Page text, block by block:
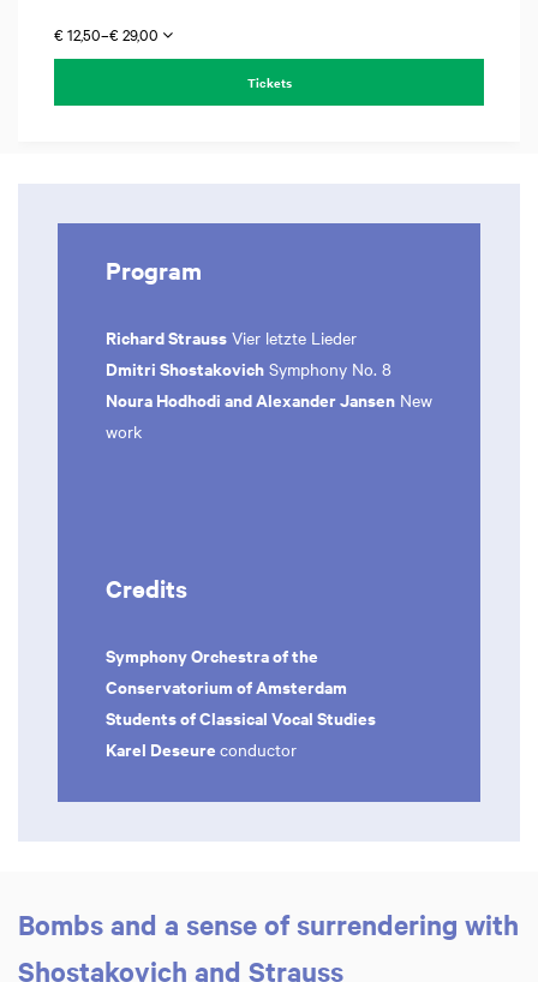
€ 12,50–€ 29,00
Tickets
Program
Richard Strauss Vier letzte Lieder
Dmitri Shostakovich Symphony No. 8
Noura Hodhodi and Alexander Jansen New
work
Credits
Symphony Orchestra of the
Conservatorium of Amsterdam
Students of Classical Vocal Studies
Karel Deseure conductor
Bombs and a sense of surrendering with
Shostakovich and Strauss